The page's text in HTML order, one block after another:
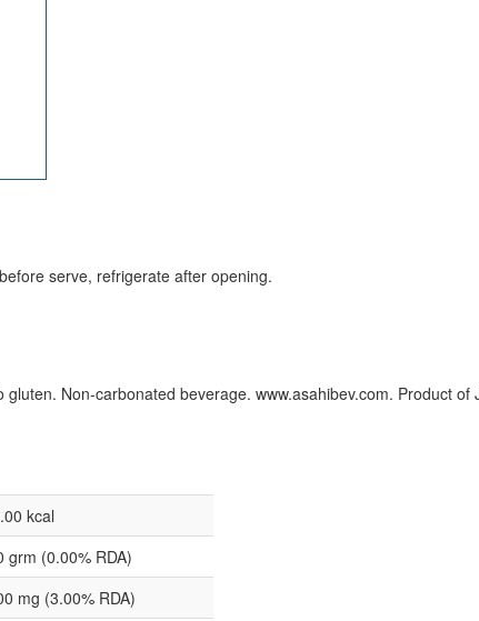
serve, refrigerate after opening.
gluten. Non-carbonated beverage. www.asahibev.com. Product of
kcal
grm (0.00% RDA)
mg (3.00% RDA)